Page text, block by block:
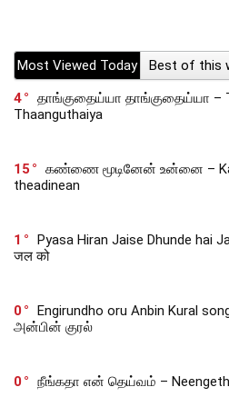
Most Viewed Today Best of this
4
தாங்குதைய்யா தாங்குதைய்யா –
Thaanguthaiya
15
கண்ணை மூடினேன் உன்னை –
theadinean
1
Pyasa Hiran Jaise Dhunde hai
जल को
0
Engirundho oru Anbin Kural
அன்பின் குரல்
0 நீங்கதா என் தெய்வம் –